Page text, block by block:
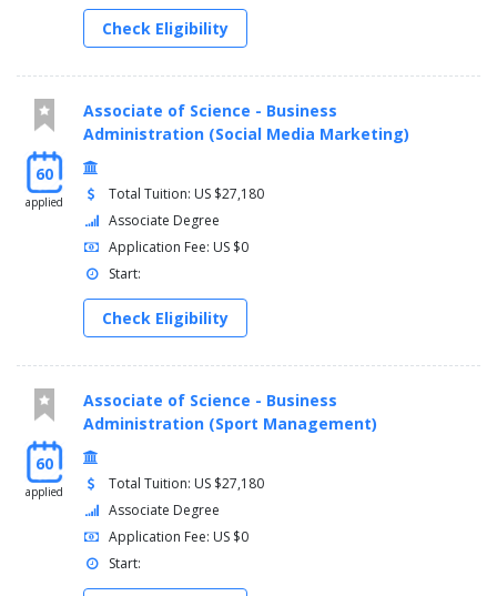
Check Eligibility
60
applied
Associate of Science - Business
Administration (Social Media Marketing)
Total Tuition: US $27,180
Associate Degree
Application Fee: US $0
Start:
Check Eligibility
60
applied
Associate of Science - Business
Administration (Sport Management)
Total Tuition: US $27,180
Associate Degree
Application Fee: US $0
Start: